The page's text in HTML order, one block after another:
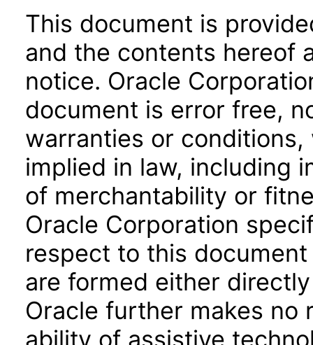
This document is
and the contents hereof
notice. Oracle
document is error free,
warranties or
implied in law, including
of merchantability or
Oracle Corporation
respect to this
are formed either
Oracle further makes no
ability of assistive